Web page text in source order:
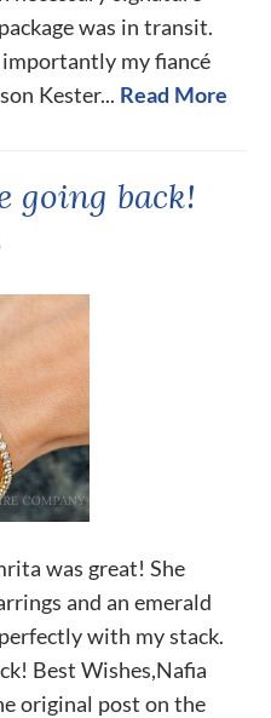
was in transit.
my fiancé
Kester... Read More
going back!
was great! She
and an emerald
with my stack.
Best Wishes,Nafia
original post on the